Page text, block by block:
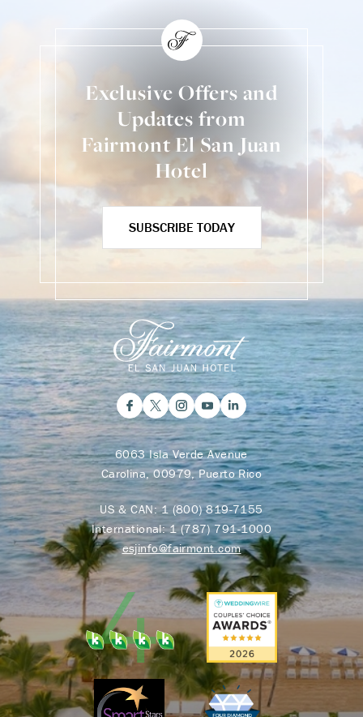
Exclusive Offers and
Updates from
Fairmont El San Juan
Hotel
SUBSCRIBE TODAY
6063 Isla Verde Avenue
Carolina, 00979, Puerto Rico
US & CAN:1 (800) 819-7155
International:1 (787) 791-1000
esjinfo@fairmont.com